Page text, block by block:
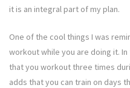
it is an integral part of my plan.
One of the cool things I was
workout while you are doing it.
that you workout three times
adds that you can train on days